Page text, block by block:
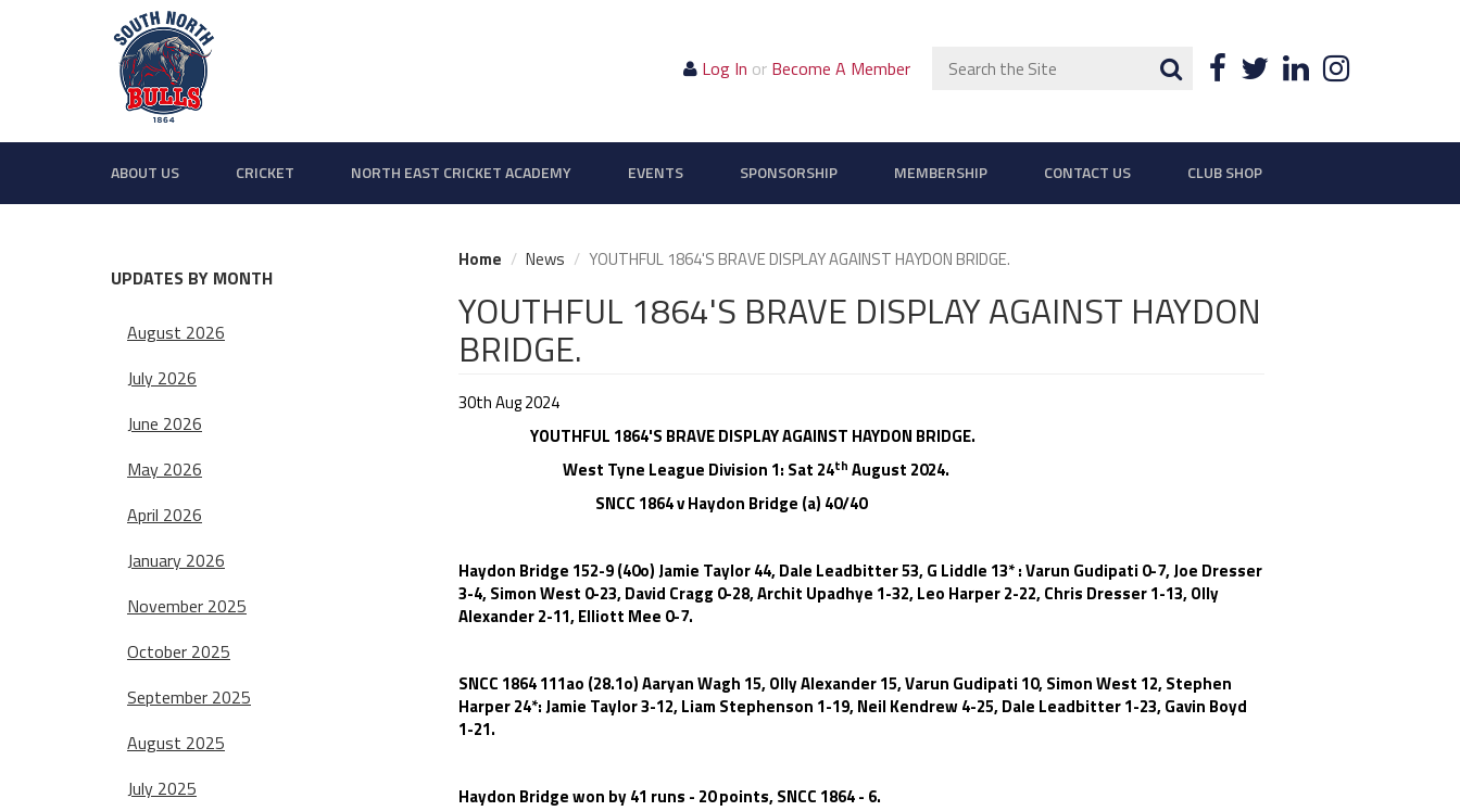
Facebook
TwitterLinkedIn
Search Search
Log In or Become A Member
ABOUT US CRICKET NORTH EAST CRICKET ACADEMY EVENTS SPONSORSHIP MEMBERSHIP CONTACT US CLUB SHOP
UPDATES BY MONTH
August 2026
July 2026
June 2026
May 2026
April 2026
January 2026
November 2025
October 2025
September 2025
August 2025
July 2025
Home News YOUTHFUL 1864'S BRAVE DISPLAY AGAINST HAYDON BRIDGE.
YOUTHFUL 1864'S BRAVE DISPLAY AGAINST HAYDON
BRIDGE.
30th Aug 2024
YOUTHFUL 1864'S BRAVE DISPLAY AGAINST HAYDON BRIDGE.
West Tyne League Division 1: Sat 24th August 2024.
SNCC 1864 v Haydon Bridge (a) 40/40
Haydon Bridge 152-9 (40o) Jamie Taylor 44, Dale Leadbitter 53, G Liddle 13* : Varun Gudipati 0-7, Joe Dresser
3-4, Simon West 0-23, David Cragg 0-28, Archit Upadhye 1-32, Leo Harper 2-22, Chris Dresser 1-13, Olly
Alexander 2-11, Elliott Mee 0-7.
SNCC 1864 111ao (28.1o) Aaryan Wagh 15, Olly Alexander 15, Varun Gudipati 10, Simon West 12, Stephen
Harper 24*: Jamie Taylor 3-12, Liam Stephenson 1-19, Neil Kendrew 4-25, Dale Leadbitter 1-23, Gavin Boyd
1-21.
Haydon Bridge won by 41 runs - 20 points, SNCC 1864 - 6.